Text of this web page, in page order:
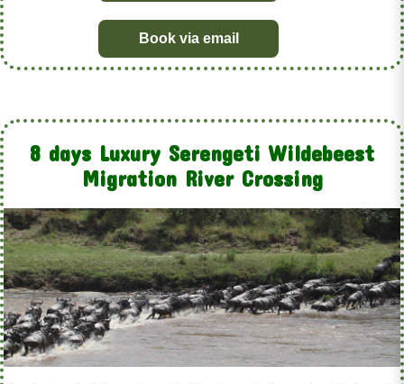
Book via email
8 days Luxury Serengeti Wildebeest
Migration River Crossing